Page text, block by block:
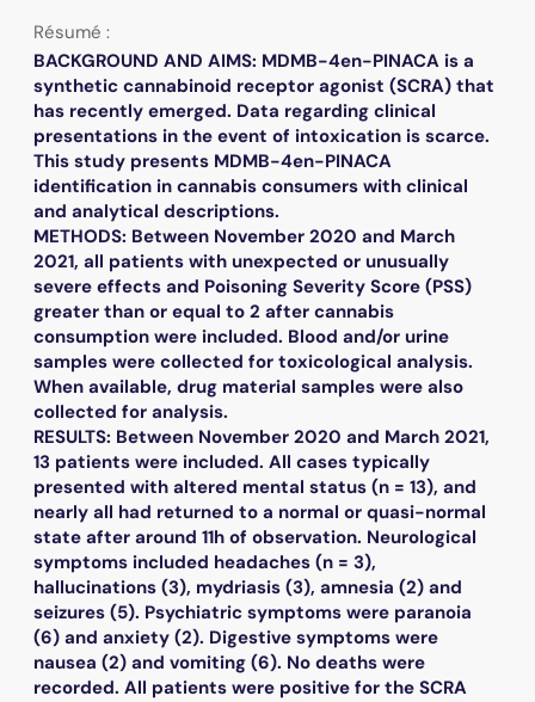
Résumé :
BACKGROUND AND AIMS: MDMB-4en-PINACA is a
synthetic cannabinoid receptor agonist (SCRA) that
has recently emerged. Data regarding clinical
presentations in the event of intoxication is scarce.
This study presents MDMB-4en-PINACA
identification in cannabis consumers with clinical
and analytical descriptions.
METHODS: Between November 2020 and March
2021, all patients with unexpected or unusually
severe effects and Poisoning Severity Score (PSS)
greater than or equal to 2 after cannabis
consumption were included. Blood and/or urine
samples were collected for toxicological analysis.
When available, drug material samples were also
collected for analysis.
RESULTS: Between November 2020 and March 2021,
13 patients were included. All cases typically
presented with altered mental status (n = 13), and
nearly all had returned to a normal or quasi-normal
state after around 11h of observation. Neurological
symptoms included headaches (n = 3),
hallucinations (3), mydriasis (3), amnesia (2) and
seizures (5). Psychiatric symptoms were paranoia
(6) and anxiety (2). Digestive symptoms were
nausea (2) and vomiting (6). No deaths were
recorded. All patients were positive for the SCRA